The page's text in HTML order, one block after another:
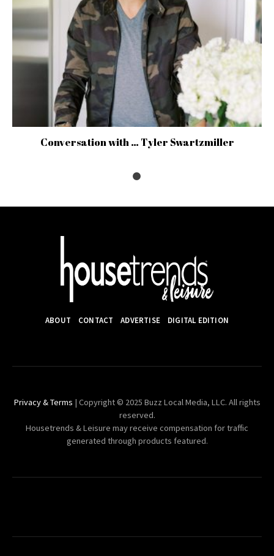
Conversation with … Tyler Swartzmiller
ABOUT CONTACT ADVERTISE DIGITAL EDITION
Privacy & Terms | Copyright © 2025 Buzz Local Media, LLC. All rights
reserved.
Housetrends & Leisure may receive compensation for traffic
generated through products featured.